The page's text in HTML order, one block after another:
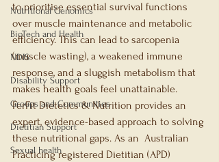
Nutritional Genomics
BioTech and Health
NDIS
Disability Support
Groups and Communities
Dietitian Support
Sexual health
to prioritise essential survival functions
over muscle maintenance and metabolic
efficiency. This can lead to sarcopenia
(muscle wasting), a weakened immune
response, and a sluggish metabolism that
makes health goals feel unattainable.
FerFit Dietetics & Nutrition provides an
expert, evidence-based approach to solving
these nutritional gaps. As an  Australian
Practicing registered Dietitian (APD)